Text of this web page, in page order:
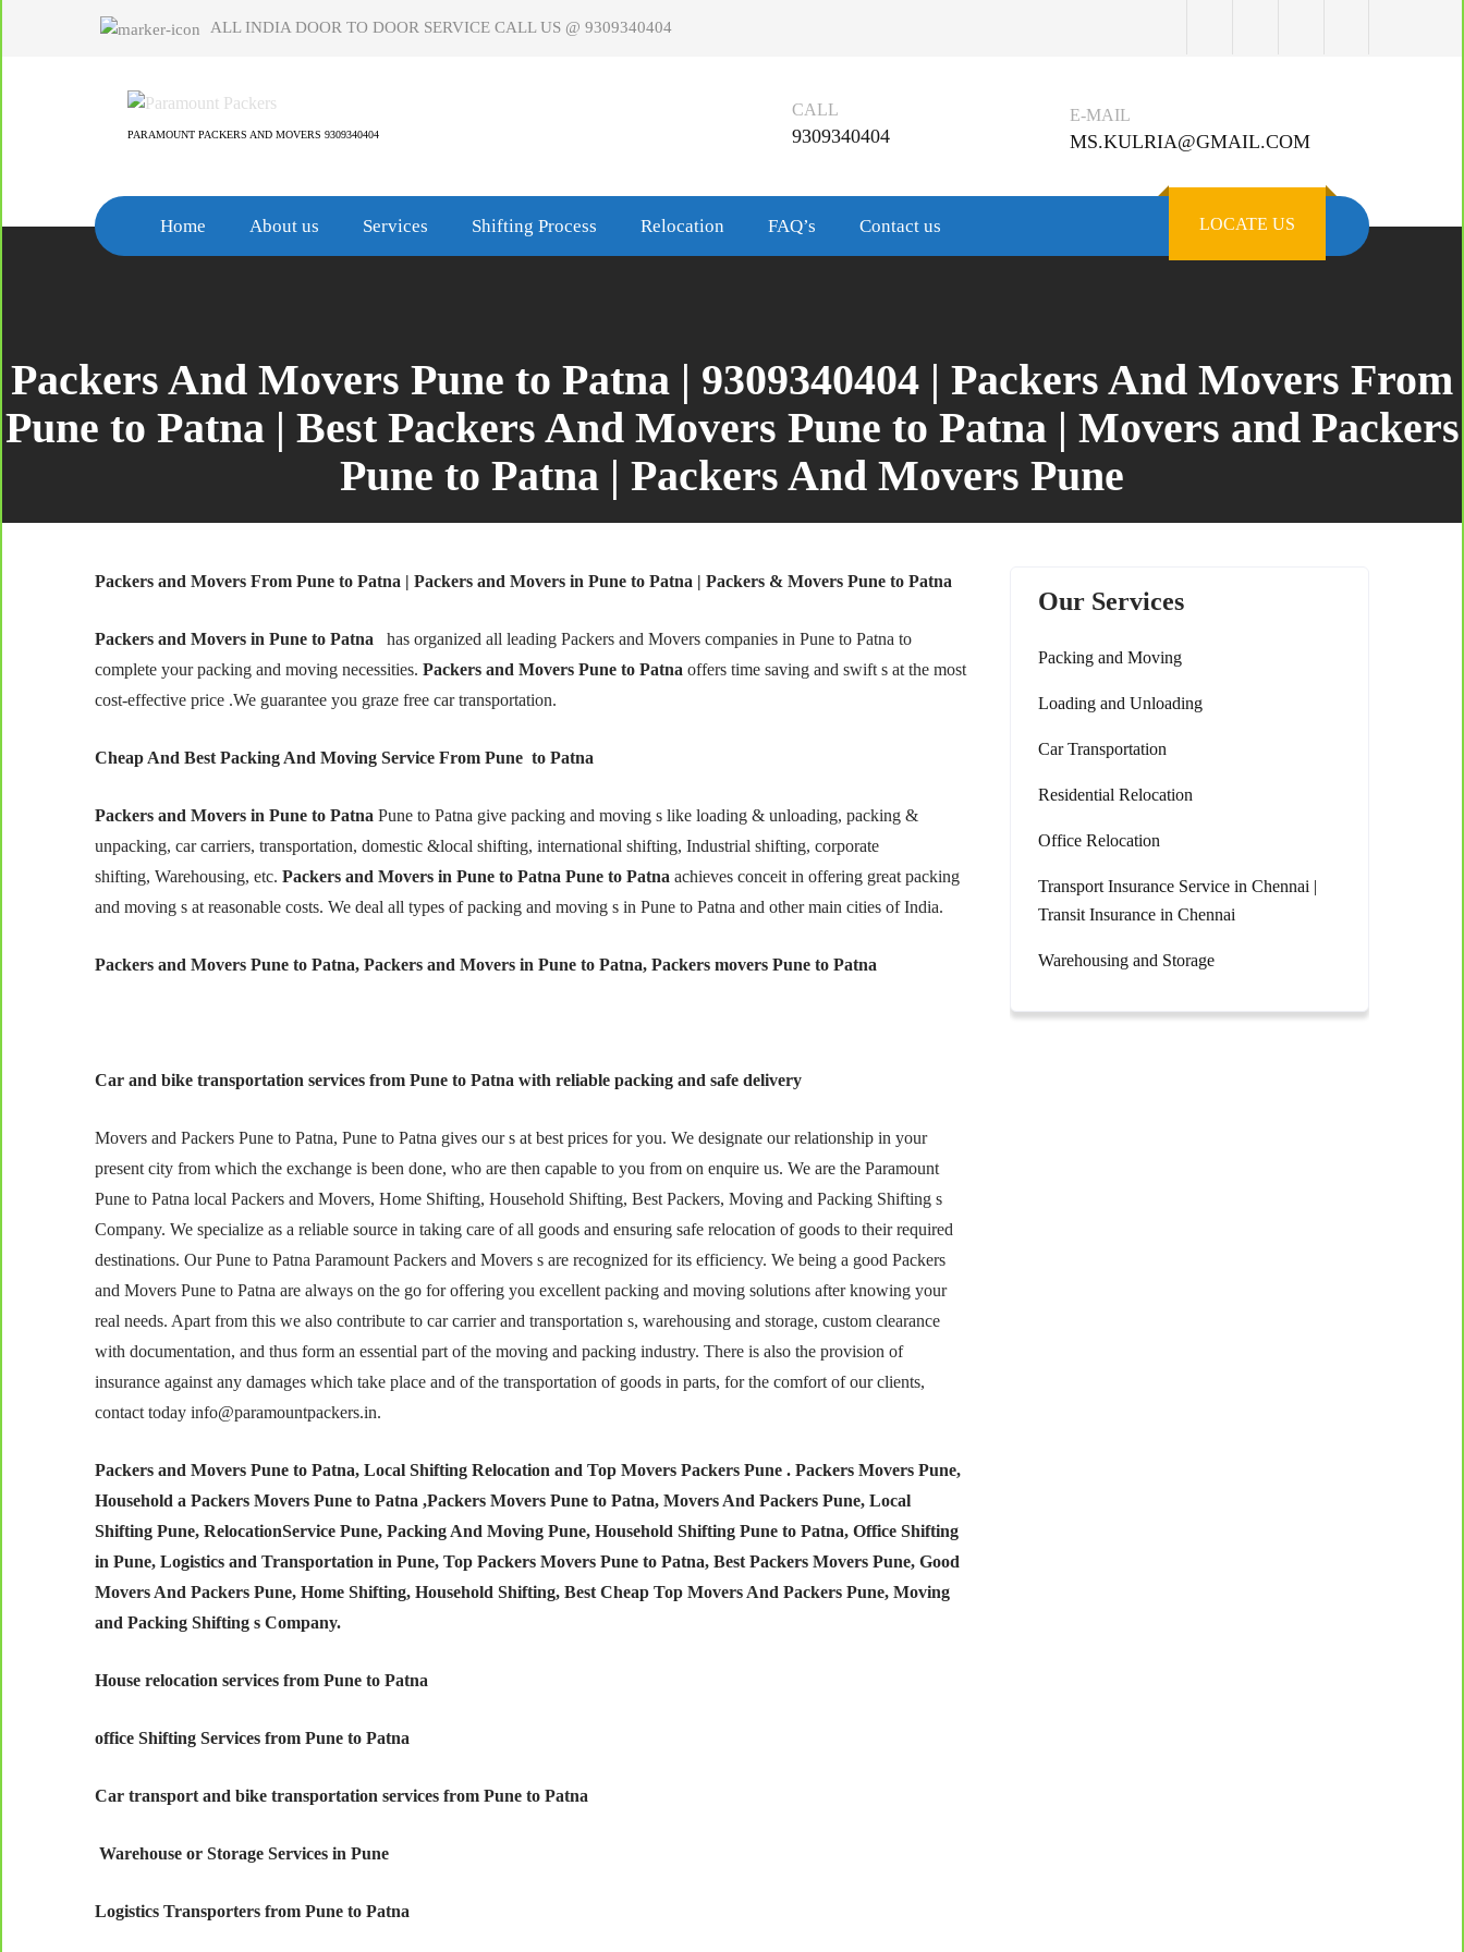
ALL INDIA DOOR TO DOOR SERVICE CALL US @ 9309340404
PARAMOUNT PACKERS AND MOVERS 9309340404
CALL
9309340404
E-MAIL
MS.KULRIA@GMAIL.COM
Home About us Services Shifting Process Relocation FAQ’s Contact us LOCATE US
Packers And Movers Pune to Patna | 9309340404 | Packers And Movers From
Pune to Patna | Best Packers And Movers Pune to Patna | Movers and Packers
Pune to Patna | Packers And Movers Pune
Packers and Movers From Pune to Patna | Packers and Movers in Pune to Patna | Packers & Movers Pune to Patna
Packers and Movers in Pune to Patna has organized all leading Packers and Movers companies in Pune to Patna to
complete your packing and moving necessities. Packers and Movers Pune to Patna offers time saving and swift s at the most
cost-effective price .We guarantee you graze free car transportation.
Cheap And Best Packing And Moving Service From Pune to Patna
Packers and Movers in Pune to Patna Pune to Patna give packing and moving s like loading & unloading, packing &
unpacking, car carriers, transportation, domestic &local shifting, international shifting, Industrial shifting, corporate
shifting, Warehousing, etc. Packers and Movers in Pune to Patna Pune to Patna achieves conceit in offering great packing
and moving s at reasonable costs. We deal all types of packing and moving s in Pune to Patna and other main cities of India.
Packers and Movers Pune to Patna, Packers and Movers in Pune to Patna, Packers movers Pune to Patna
Car and bike transportation services from Pune to Patna with reliable packing and safe delivery
Movers and Packers Pune to Patna, Pune to Patna gives our s at best prices for you. We designate our relationship in your
present city from which the exchange is been done, who are then capable to you from on enquire us. We are the Paramount
Pune to Patna local Packers and Movers, Home Shifting, Household Shifting, Best Packers, Moving and Packing Shifting s
Company. We specialize as a reliable source in taking care of all goods and ensuring safe relocation of goods to their required
destinations. Our Pune to Patna Paramount Packers and Movers s are recognized for its efficiency. We being a good Packers
and Movers Pune to Patna are always on the go for offering you excellent packing and moving solutions after knowing your
real needs. Apart from this we also contribute to car carrier and transportation s, warehousing and storage, custom clearance
with documentation, and thus form an essential part of the moving and packing industry. There is also the provision of
insurance against any damages which take place and of the transportation of goods in parts, for the comfort of our clients,
contact today info@paramountpackers.in.
Packers and Movers Pune to Patna, Local Shifting Relocation and Top Movers Packers Pune . Packers Movers Pune,
Household a Packers Movers Pune to Patna ,Packers Movers Pune to Patna, Movers And Packers Pune, Local
Shifting Pune, RelocationService Pune, Packing And Moving Pune, Household Shifting Pune to Patna, Office Shifting
in Pune, Logistics and Transportation in Pune, Top Packers Movers Pune to Patna, Best Packers Movers Pune, Good
Movers And Packers Pune, Home Shifting, Household Shifting, Best Cheap Top Movers And Packers Pune, Moving
and Packing Shifting s Company.
House relocation services from Pune to Patna
office Shifting Services from Pune to Patna
Car transport and bike transportation services from Pune to Patna
Warehouse or Storage Services in Pune
Logistics Transporters from Pune to Patna
Our Services
Packing and Moving
Loading and Unloading
Car Transportation
Residential Relocation
Office Relocation
Transport Insurance Service in Chennai |
Transit Insurance in Chennai
Warehousing and Storage